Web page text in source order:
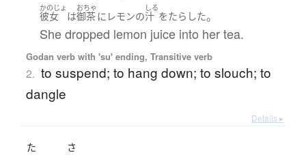
かのじょ
彼女 は
おちゃ
御茶に レモンの
しる
汁 をたらした。
She dropped lemon juice into her tea.
Godan verb with 'su' ending, Transitive verb
2. to suspend; to hang down; to slouch; to
dangle
Details ▸
た さ